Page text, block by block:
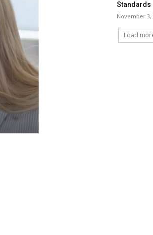
Standards
November 3,
Load